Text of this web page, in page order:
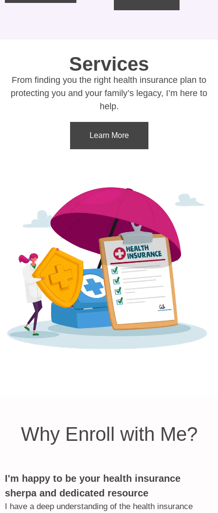
Services
From finding you the right health insurance plan to
protecting you and your family’s legacy, I’m here to
help.
Learn More
Why Enroll with Me?
I'm happy to be your health insurance
sherpa and dedicated resource
I have a deep understanding of the health insurance